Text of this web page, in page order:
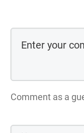
Comment as a